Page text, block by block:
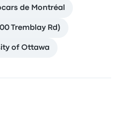
de Montréal
Tremblay Rd)
of Ottawa